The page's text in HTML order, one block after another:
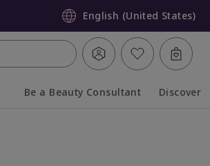
English (United States)
Be a Beauty Consultant Discover